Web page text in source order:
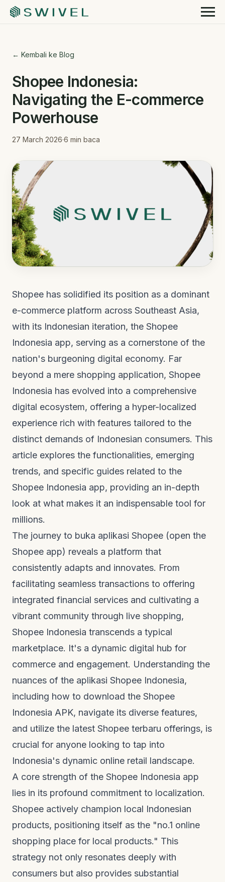
← Kembali ke Blog
Shopee Indonesia:
Navigating the E-commerce
Powerhouse
27 March 2026·6 min baca
Shopee has solidified its position as a dominant
e-commerce platform across Southeast Asia,
with its Indonesian iteration, the Shopee
Indonesia app, serving as a cornerstone of the
nation's burgeoning digital economy. Far
beyond a mere shopping application, Shopee
Indonesia has evolved into a comprehensive
digital ecosystem, offering a hyper-localized
experience rich with features tailored to the
distinct demands of Indonesian consumers. This
article explores the functionalities, emerging
trends, and specific guides related to the
Shopee Indonesia app, providing an in-depth
look at what makes it an indispensable tool for
millions.
The journey to buka aplikasi Shopee (open the
Shopee app) reveals a platform that
consistently adapts and innovates. From
facilitating seamless transactions to offering
integrated financial services and cultivating a
vibrant community through live shopping,
Shopee Indonesia transcends a typical
marketplace. It's a dynamic digital hub for
commerce and engagement. Understanding the
nuances of the aplikasi Shopee Indonesia,
including how to download the Shopee
Indonesia APK, navigate its diverse features,
and utilize the latest Shopee terbaru offerings, is
crucial for anyone looking to tap into
Indonesia's dynamic online retail landscape.
A core strength of the Shopee Indonesia app
lies in its profound commitment to localization.
Shopee actively champion local Indonesian
products, positioning itself as the "no.1 online
shopping place for local products." This
strategy not only resonates deeply with
consumers but also provides substantial